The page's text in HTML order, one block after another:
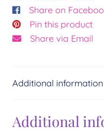
Share on
Pin this product
Share via Email
Additional information
Additional